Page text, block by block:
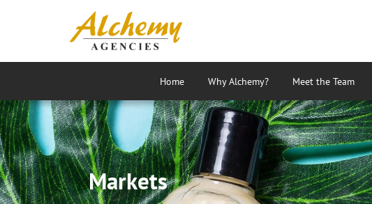
Home Why Alchemy? Meet the Team
Markets